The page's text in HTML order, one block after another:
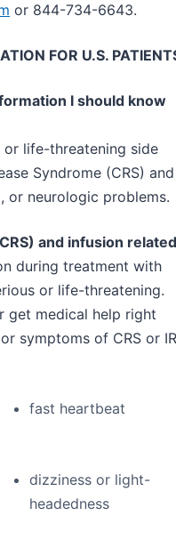
or 844-734-6643.
FOR U.S.
I should know
or life-threatening side
Syndrome (CRS) and
or neurologic problems.
and infusion related
during treatment with
or life-threatening.
get medical help right
symptoms of CRS or
fast heartbeat
dizziness or light-
headedness